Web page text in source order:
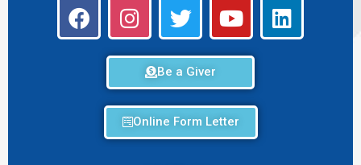
Be a Giver
Online Form Letter